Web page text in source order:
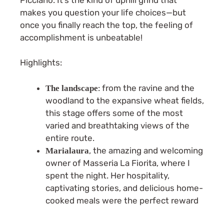
makes you question your life choices—but
once you finally reach the top, the feeling of
accomplishment is unbeatable!
Highlights:
The landscape: from the ravine and the
woodland to the expansive wheat fields,
this stage offers some of the most
varied and breathtaking views of the
entire route.
Marialaura, the amazing and welcoming
owner of Masseria La Fiorita, where I
spent the night. Her hospitality,
captivating stories, and delicious home-
cooked meals were the perfect reward